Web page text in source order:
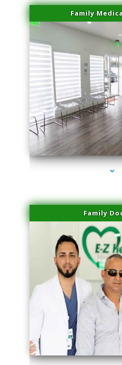
Family
series-1000-IV Therapy
Family
series-2000-IV Therapy